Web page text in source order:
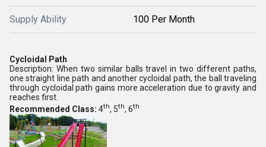
Supply Ability 100 Per Month
Cycloidal Path
Description: When two similar balls travel in two different paths,
one straight line path and another cycloidal path, the ball traveling
through cycloidal path gains more acceleration due to gravity and
reaches first.
Recommended Class: 4th, 5th, 6th